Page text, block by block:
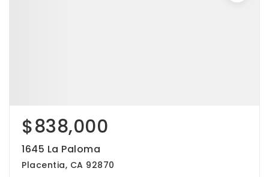
$838,000
1645 La Paloma
Placentia, CA 92870